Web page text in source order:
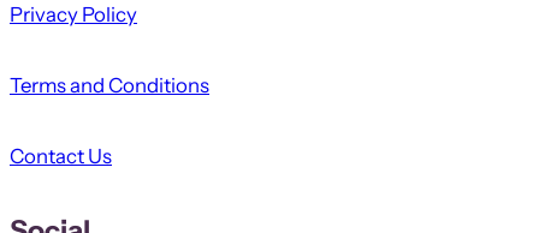
Privacy Policy
Terms and Conditions
Contact Us